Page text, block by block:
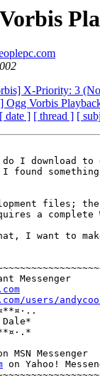
X-Priority: 3
Ogg Vorbis
[ date ] [ thread ] [
I download to
I found
files;
a
I want to
users/
on Yahoo!